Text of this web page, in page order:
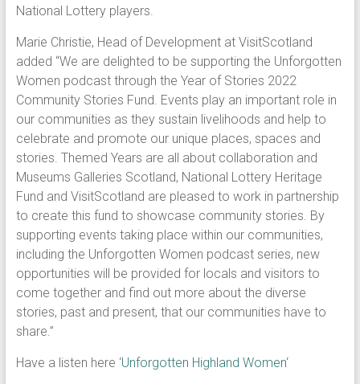
National Lottery players.
Marie Christie, Head of Development at VisitScotland
added “We are delighted to be supporting the Unforgotten
Women podcast through the Year of Stories 2022
Community Stories Fund. Events play an important role in
our communities as they sustain livelihoods and help to
celebrate and promote our unique places, spaces and
stories. Themed Years are all about collaboration and
Museums Galleries Scotland, National Lottery Heritage
Fund and VisitScotland are pleased to work in partnership
to create this fund to showcase community stories. By
supporting events taking place within our communities,
including the Unforgotten Women podcast series, new
opportunities will be provided for locals and visitors to
come together and find out more about the diverse
stories, past and present, that our communities have to
share.”
Have a listen here ‘Unforgotten Highland Women‘